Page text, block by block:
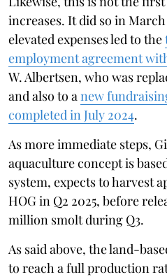
increases. It did so in
elevated expenses led to the
employment agreement
W. Albertsen, who was
and also to a new
completed in July 2024.
As more immediate steps,
aquaculture concept is
system, expects to harvest
HOG in Q2 2025, before
million smolt during Q3.
As said above, the land-
to reach a full production